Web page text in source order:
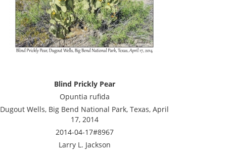
Blind Prickly Pear
Opuntia rufida
Dugout Wells, Big Bend National Park, Texas, April
17, 2014
2014-04-17#8967
Larry L. Jackson